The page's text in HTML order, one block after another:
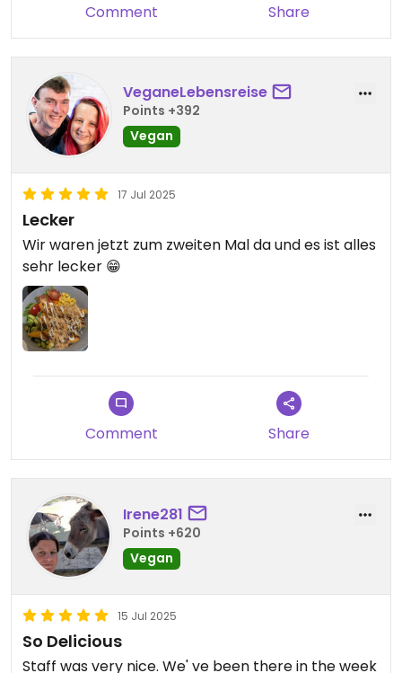
Comment Share
VeganeLebensreise
Points +392
Vegan
17 Jul 2025
Lecker
Wir waren jetzt zum zweiten Mal da und es ist alles
sehr lecker 😁
Comment Share
Irene281
Points +620
Vegan
15 Jul 2025
So Delicious
Staff was very nice. We' ve been there in the week